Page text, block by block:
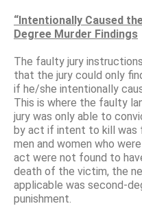
“Intentionally Caused
Degree Murder Findings
The faulty jury
that the jury could only
if he/she intentionally
This is where the faulty
jury was only able to
by act if intent to kill was
men and women who
act were not found to
death of the victim, the
applicable was second-
punishment.